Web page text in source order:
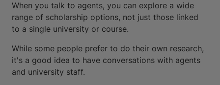
When you talk to agents, you can explore a wide
range of scholarship options, not just those linked
to a single university or course.
While some people prefer to do their own research,
it's a good idea to have conversations with agents
and university staff.